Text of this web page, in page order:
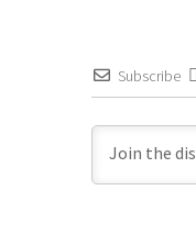
Subscribe